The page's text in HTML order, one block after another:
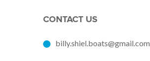
CONTACT US
billy.shiel.boats@gmail.com